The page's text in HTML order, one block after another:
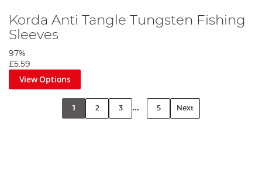
Korda Anti Tangle Tungsten Fishing
Sleeves
97%
£5.59
View Options
1 2 3 ... 5 Next